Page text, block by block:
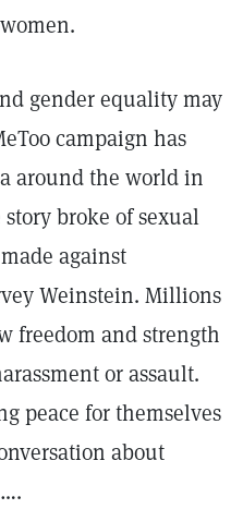
gender equality may
campaign has
around the world in
broke of sexual
against
Weinstein. Millions
freedom and strength
or assault.
peace for themselves
about